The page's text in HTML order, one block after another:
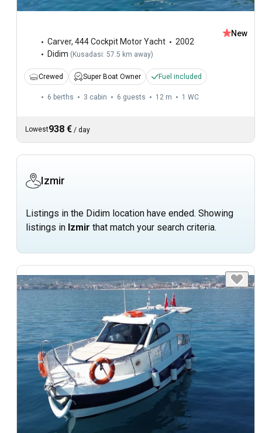
Carver, 444 Cockpit Motor Yacht
2002
Didim ( Kusadasi: 57.5 km away)
New
Crewed Super Boat Owner Fuel included
6 berths 3 cabin 6 guests 12 m 1 WC
Lowest938 € / day
Izmir
Listings in the Didim location have ended. Showing
listings in Izmir that match your search criteria.